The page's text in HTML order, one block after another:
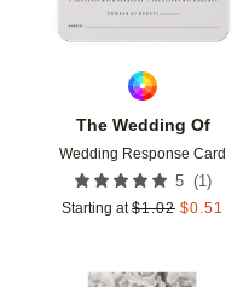
The Wedding Of
Wedding Response Card
5 (1 )
Starting at $1.02 $0.51